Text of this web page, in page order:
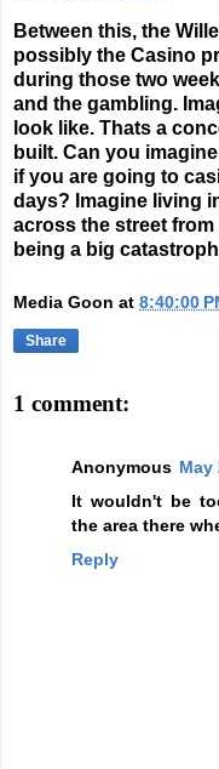
Between this, the
possibly the Casino
during those two
and the gambling.
look like. Thats a
built. Can you
if you are going to
days? Imagine living
across the street
being a big
Media Goon at 8:40:00
Share
1 comment:
Anonymous May
It wouldn't be
the area there
Reply